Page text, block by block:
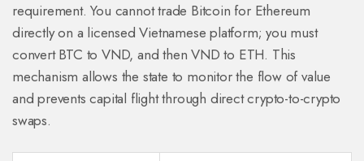
requirement. You cannot trade Bitcoin for Ethereum
directly on a licensed Vietnamese platform; you must
convert BTC to VND, and then VND to ETH. This
mechanism allows the state to monitor the flow of value
and prevents capital flight through direct crypto-to-crypto
swaps.